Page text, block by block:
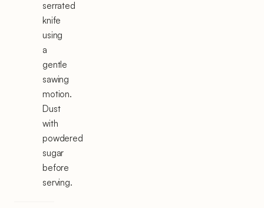
serrated
knife
using
a
gentle
sawing
motion.
Dust
with
powdered
sugar
before
serving.